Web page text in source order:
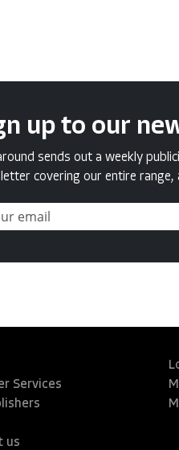
up to our
sends out a weekly
covering our entire
Services
us